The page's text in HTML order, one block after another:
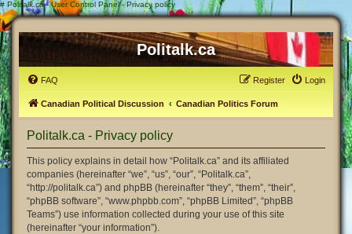
# Politalk.ca - User Control Panel - Privacy policy
Politalk.ca
FAQ Login
Register
Canadian Political Discussion Canadian Politics Forum
Politalk.ca - Privacy policy
This policy explains in detail how “Politalk.ca” and its affiliated
companies (hereinafter “we”, “us”, “our”, “Politalk.ca”,
“http://politalk.ca”) and phpBB (hereinafter “they”, “them”, “their”,
“phpBB software”, “www.phpbb.com”, “phpBB Limited”, “phpBB
Teams”) use information collected during your use of this site
(hereinafter “your information”).